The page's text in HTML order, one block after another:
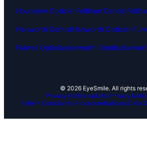
Hounslow OpticianFeltham Dentist
Hanworth DentistHanworth Optician
Fulwell OpticianIsleworth Dentist
© 2026 EyeSmile. All rights
Privacy Notice (adults)Privacy
Patient Complaints ProcedureNational Data